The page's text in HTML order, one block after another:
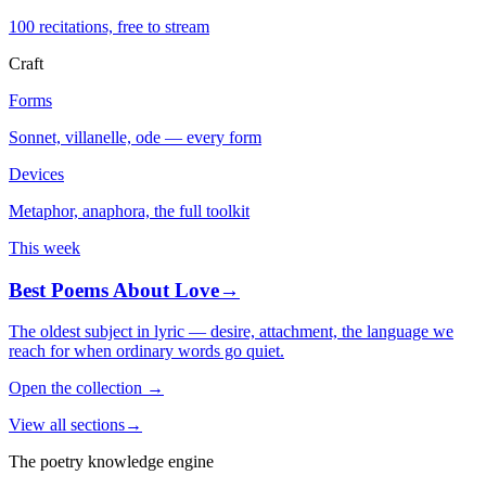
100 recitations, free to stream
Craft
Forms
Sonnet, villanelle, ode — every form
Devices
Metaphor, anaphora, the full toolkit
This week
Best Poems About Love→
The oldest subject in lyric — desire, attachment, the language we
reach for when ordinary words go quiet.
Open the collection →
View all sections→
The poetry knowledge engine